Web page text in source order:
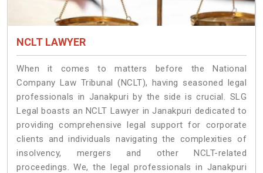
NCLT LAWYER
When it comes to matters before the National
Company Law Tribunal (NCLT), having seasoned legal
professionals in Janakpuri by the side is crucial. SLG
Legal boasts an NCLT Lawyer in Janakpuri dedicated to
providing comprehensive legal support for corporate
clients and individuals navigating the complexities of
insolvency, mergers and other NCLT-related
proceedings. We, the legal professionals in Janakpuri